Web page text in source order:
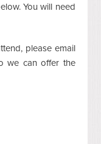
You will need
please email
we can offer the